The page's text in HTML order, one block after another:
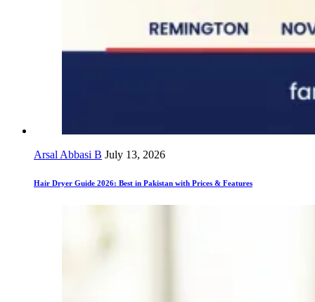
Arsal Abbasi B July 13, 2026
Hair Dryer Guide 2026: Best in Pakistan with Prices & Features